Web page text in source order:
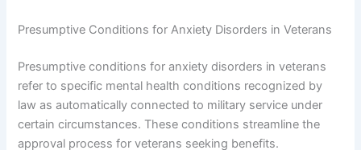
Presumptive Conditions for Anxiety Disorders in Veterans
Presumptive conditions for anxiety disorders in veterans
refer to specific mental health conditions recognized by
law as automatically connected to military service under
certain circumstances. These conditions streamline the
approval process for veterans seeking benefits.